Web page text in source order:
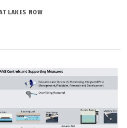
LAKES NOW